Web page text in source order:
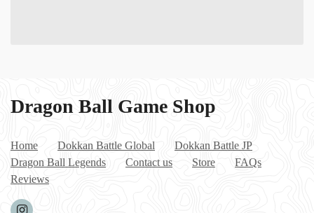
Dragon Ball Game Shop
Home Dokkan Battle Global
Dokkan Battle JP
Dragon Ball Legends
Contact us Store
FAQs
Reviews